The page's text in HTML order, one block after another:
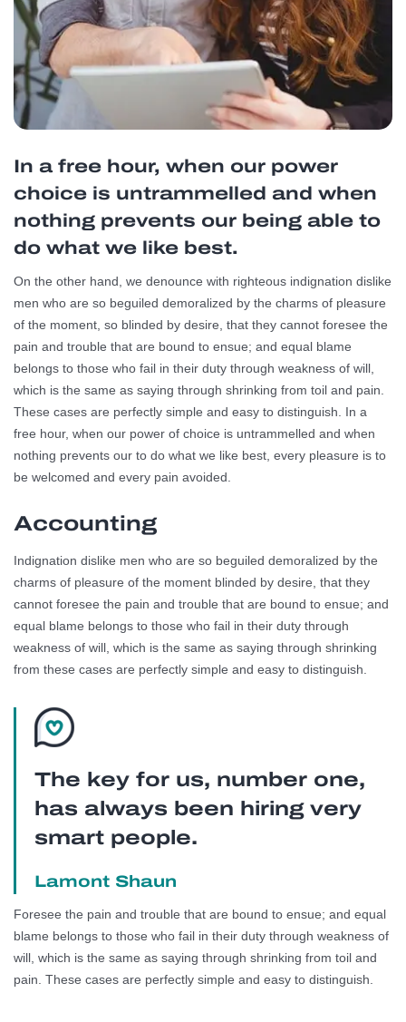
In a free hour, when our power
choice is untrammelled and when
nothing prevents our being able to
do what we like best.
On the other hand, we denounce with righteous indignation dislike
men who are so beguiled demoralized by the charms of pleasure
of the moment, so blinded by desire, that they cannot foresee the
pain and trouble that are bound to ensue; and equal blame
belongs to those who fail in their duty through weakness of will,
which is the same as saying through shrinking from toil and pain.
These cases are perfectly simple and easy to distinguish. In a
free hour, when our power of choice is untrammelled and when
nothing prevents our to do what we like best, every pleasure is to
be welcomed and every pain avoided.
Accounting
Indignation dislike men who are so beguiled demoralized by the
charms of pleasure of the moment blinded by desire, that they
cannot foresee the pain and trouble that are bound to ensue; and
equal blame belongs to those who fail in their duty through
weakness of will, which is the same as saying through shrinking
from these cases are perfectly simple and easy to distinguish.
The key for us, number one,
has always been hiring very
smart people.
Lamont Shaun
Foresee the pain and trouble that are bound to ensue; and equal
blame belongs to those who fail in their duty through weakness of
will, which is the same as saying through shrinking from toil and
pain. These cases are perfectly simple and easy to distinguish.